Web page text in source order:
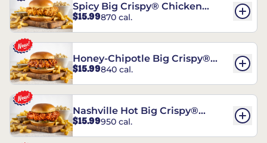
Spicy Big Crispy® Chicken
Sandwich
$15.99870 cal.
Honey-Chipotle Big Crispy®
Chicken Sandwich
$15.99840 cal.
Nashville Hot Big Crispy®
Chicken Sandwich
$15.99950 cal.